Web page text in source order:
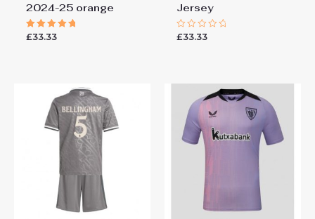
2024-25 orange
Rated
£33.33
Jersey
Rated
£33.33